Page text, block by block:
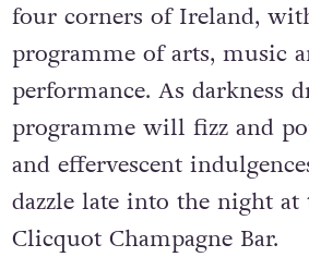
four corners of Ireland,
programme of arts, music
performance. As darkness
programme will fizz and
and effervescent
dazzle late into the night at
Clicquot Champagne Bar.